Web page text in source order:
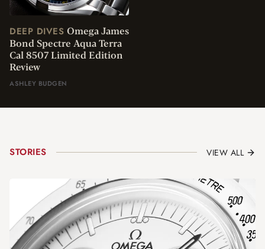
DEEP DIVES
Bond Spectre Aqua Terra
Cal 8507 Limited Edition
Review
ASHLEY BUDGEN
STORIES VIEW ALL